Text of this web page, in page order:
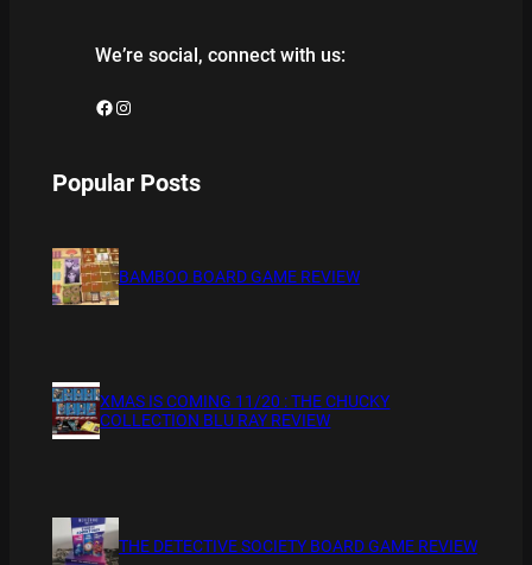
We’re social, connect with us:
Facebook Instagram
Popular Posts
BAMBOO BOARD GAME REVIEW
XMAS IS COMING 11/20 : THE CHUCKY
COLLECTION BLU RAY REVIEW
THE DETECTIVE SOCIETY BOARD GAME REVIEW